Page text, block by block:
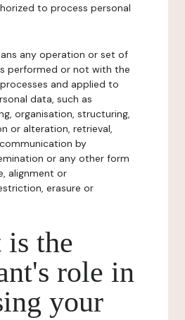
to process personal
any operation or set of
performed or not with the
and applied to
data, such as
organisation, structuring,
or alteration, retrieval,
by
or any other form
alignment or
erasure or
is the
role in
your